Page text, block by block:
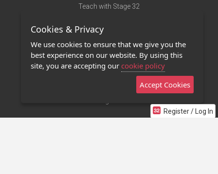
Register / Log In
Teach with Stage 32
Terms of Use
Privacy Policy
Contact Us
Stage 32 Mobile App
Cookies & Privacy
We use cookies to ensure that we give you the
best experience on our website. By using this
site, you are accepting our cookie policy
Accept Cookies